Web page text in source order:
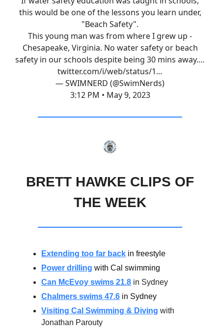
this would be one of the lessons you learn under,
"Beach Safety".
This young man was from where I grew up -
Chesapeake, Virginia. No water safety or beach
safety in our schools despite being 30 mins away.…
twitter.com/i/web/status/1…
— SWIMNERD (@SwimNerds)
3:12 PM • May 9, 2023
BRETT HAWKE CLIPS OF
THE WEEK
Extending too far back in freestyle
Power drilling with Cal swimming
Can McEvoy swims 21.8 in Sydney
Chalmers swims 47.6 in Sydney
Visiting Cal Swimming & Diving with
Jonathan Parouty